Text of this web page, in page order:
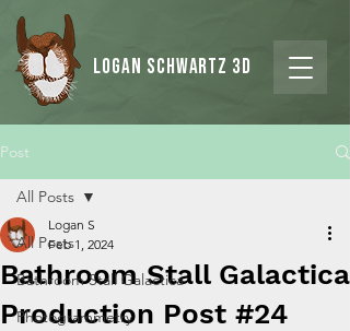
Logan Schwartz 3d
Post
All Posts
Bathroom Stall Galactica
Photogrammetry
All Posts
Bathroom Stall Galactica
Production Post #24
Logan S
Feb 1, 2024